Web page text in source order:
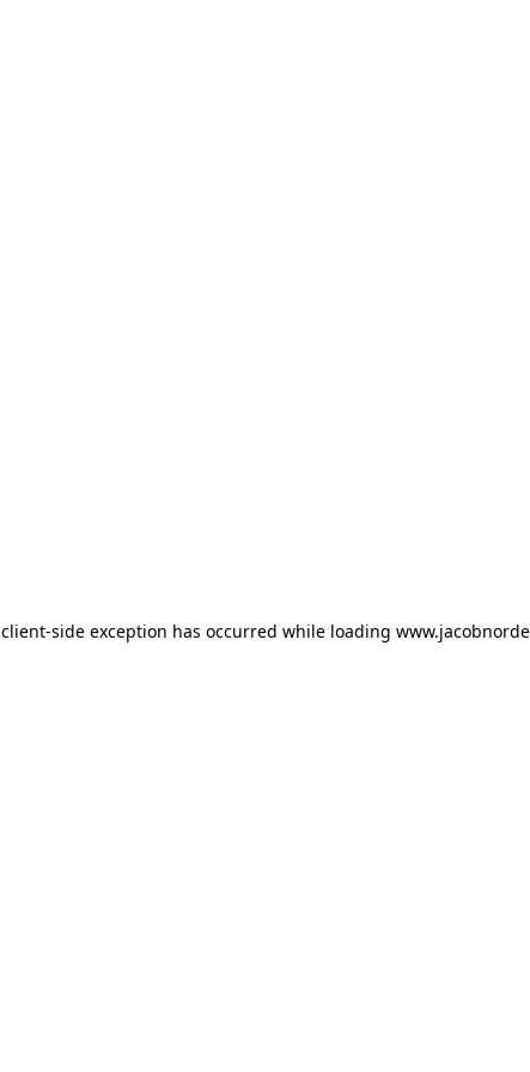
client-side exception has occurred while loading